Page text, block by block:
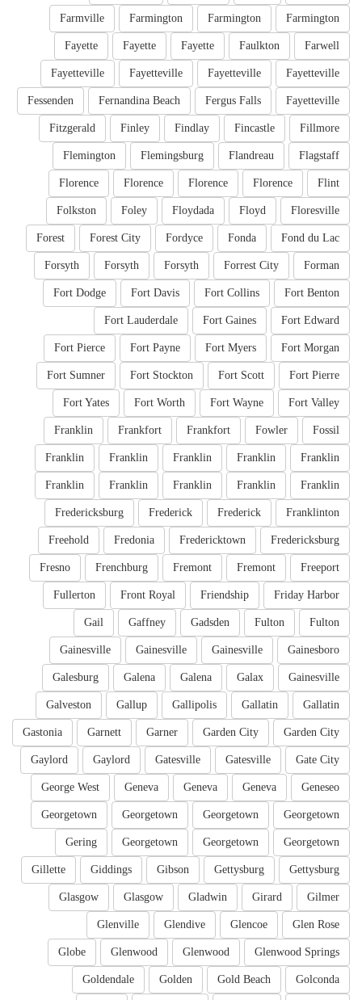
Farmington
Farmington
Farmington
Farmville
Farwell
Faulkton
Fayette
Fayette
Fayette
Fayetteville
Fayetteville
Fayetteville
Fayetteville
Fayetteville
Fergus Falls
Fernandina Beach
Fessenden
Fillmore
Fincastle
Findlay
Finley
Fitzgerald
Flagstaff
Flandreau
Flemingsburg
Flemington
Flint
Florence
Florence
Florence
Florence
Floresville
Floyd
Floydada
Foley
Folkston
Fond du Lac
Fonda
Fordyce
Forest City
Forest
Forman
Forrest City
Forsyth
Forsyth
Forsyth
Fort Benton
Fort Collins
Fort Davis
Fort Dodge
Fort Edward
Fort Gaines
Fort Lauderdale
Fort Morgan
Fort Myers
Fort Payne
Fort Pierce
Fort Pierre
Fort Scott
Fort Stockton
Fort Sumner
Fort Valley
Fort Wayne
Fort Worth
Fort Yates
Fossil
Fowler
Frankfort
Frankfort
Franklin
Franklin
Franklin
Franklin
Franklin
Franklin
Franklin
Franklin
Franklin
Franklin
Franklin
Franklinton
Frederick
Frederick
Fredericksburg
Fredericksburg
Fredericktown
Fredonia
Freehold
Freeport
Fremont
Fremont
Frenchburg
Fresno
Friday Harbor
Friendship
Front Royal
Fullerton
Fulton
Fulton
Gadsden
Gaffney
Gail
Gainesboro
Gainesville
Gainesville
Gainesville
Gainesville
Galax
Galena
Galena
Galesburg
Gallatin
Gallatin
Gallipolis
Gallup
Galveston
Garden City
Garden City
Garner
Garnett
Gastonia
Gate City
Gatesville
Gatesville
Gaylord
Gaylord
Geneseo
Geneva
Geneva
Geneva
George West
Georgetown
Georgetown
Georgetown
Georgetown
Georgetown
Georgetown
Georgetown
Gering
Gettysburg
Gettysburg
Gibson
Giddings
Gillette
Gilmer
Girard
Gladwin
Glasgow
Glasgow
Glen Rose
Glencoe
Glendive
Glenville
Glenwood Springs
Glenwood
Glenwood
Globe
Golconda
Gold Beach
Golden
Goldendale